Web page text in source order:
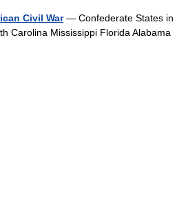
Civil War— Confederate States in
Carolina Mississippi Florida Alabama